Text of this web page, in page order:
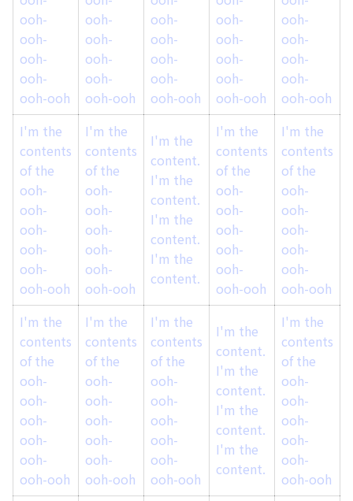
ooh-
ooh-
ooh-
ooh-
ooh-ooh
ooh-
ooh-
ooh-
ooh-
ooh-ooh
ooh-
ooh-
ooh-
ooh-
ooh-ooh
ooh-
ooh-
ooh-
ooh-
ooh-ooh
ooh-
ooh-
ooh-
ooh-
ooh-ooh
I'm the
contents
of the
ooh-
ooh-
ooh-
ooh-
ooh-
ooh-ooh
I'm the
contents
of the
ooh-
ooh-
ooh-
ooh-
ooh-
ooh-ooh
I'm the
content.
I'm the
content.
I'm the
content.
I'm the
content.
I'm the
contents
of the
ooh-
ooh-
ooh-
ooh-
ooh-
ooh-ooh
I'm the
contents
of the
ooh-
ooh-
ooh-
ooh-
ooh-
ooh-ooh
I'm the
contents
of the
ooh-
ooh-
ooh-
ooh-
ooh-
ooh-ooh
I'm the
contents
of the
ooh-
ooh-
ooh-
ooh-
ooh-
ooh-ooh
I'm the
contents
of the
ooh-
ooh-
ooh-
ooh-
ooh-
ooh-ooh
I'm the
content.
I'm the
content.
I'm the
content.
I'm the
content.
I'm the
contents
of the
ooh-
ooh-
ooh-
ooh-
ooh-
ooh-ooh